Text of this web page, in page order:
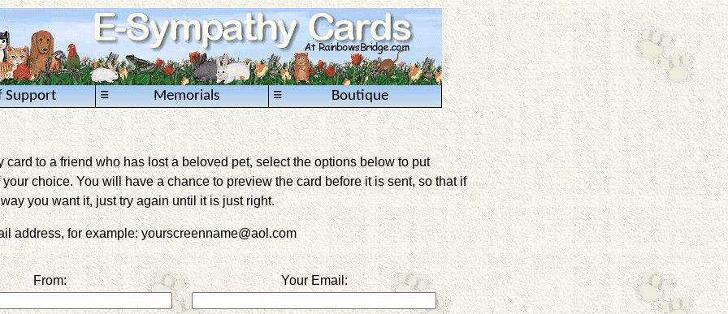
Support Memorials
≡ Boutique
≡
card to a friend who has lost a beloved pet, select the options below to put
choice. You will have a chance to preview the card before it is sent, so that if
you want it, just try again until it is just right.
address, for example: yourscreenname@aol.com
From: Your Email: